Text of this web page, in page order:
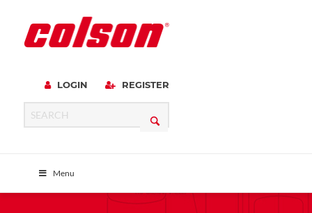
LOGIN REGISTER
Menu